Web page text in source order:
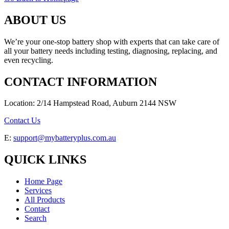
ABOUT US
We’re your one-stop battery shop with experts that can take care of
all your battery needs including testing, diagnosing, replacing, and
even recycling.
CONTACT INFORMATION
Location: 2/14 Hampstead Road, Auburn 2144 NSW
Contact Us
E: support@mybatteryplus.com.au
QUICK LINKS
Home Page
Services
All Products
Contact
Search